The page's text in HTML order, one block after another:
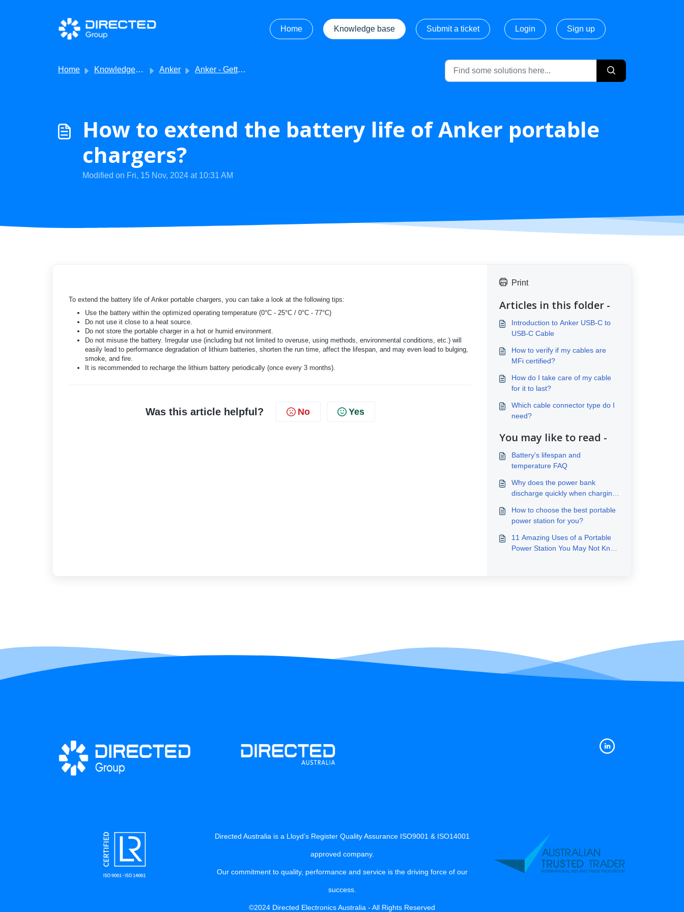
Skip to main content
Home
Knowledge base Submit a ticket Login Sign up
Home Knowledge base Anker Anker - Getting Started
How to extend the battery life of Anker portable
chargers?
Modified on Fri, 15 Nov, 2024 at 10:31 AM
To extend the battery life of Anker portable chargers, you can take a look at the following tips:
Use the battery within the optimized operating temperature (0°C - 25°C / 0°C - 77°C)
Do not use it close to a heat source.
Do not store the portable charger in a hot or humid environment.
Do not misuse the battery. Irregular use (including but not limited to overuse, using methods, environmental conditions, etc.) will
easily lead to performance degradation of lithium batteries, shorten the run time, affect the lifespan, and may even lead to bulging,
smoke, and fire.
It is recommended to recharge the lithium battery periodically (once every 3 months).
Was this article helpful? No Yes
Print
Articles in this folder -
Introduction to Anker USB-C to
USB-C Cable
How to verify if my cables are
MFi certified?
How do I take care of my cable
for it to last?
Which cable connector type do I
need?
You may like to read -
Battery's lifespan and
temperature FAQ
Why does the power bank
discharge quickly when charging
How to choose the best portable
power station for you?
11 Amazing Uses of a Portable
Power Station You May Not Know
Directed Australia is a Lloyd’s Register Quality Assurance ISO9001 & ISO14001
approved company.
Our commitment to quality, performance and service is the driving force of our
success.
©2024 Directed Electronics Australia - All Rights Reserved